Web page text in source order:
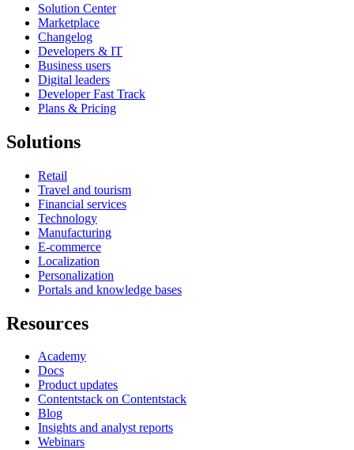
Solution Center
Marketplace
Changelog
Developers & IT
Business users
Digital leaders
Developer Fast Track
Plans & Pricing
Solutions
Retail
Travel and tourism
Financial services
Technology
Manufacturing
E-commerce
Localization
Personalization
Portals and knowledge bases
Resources
Academy
Docs
Product updates
Contentstack on Contentstack
Blog
Insights and analyst reports
Webinars